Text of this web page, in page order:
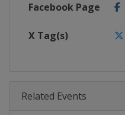
Facebook Page
X Tag(s)
Related Events